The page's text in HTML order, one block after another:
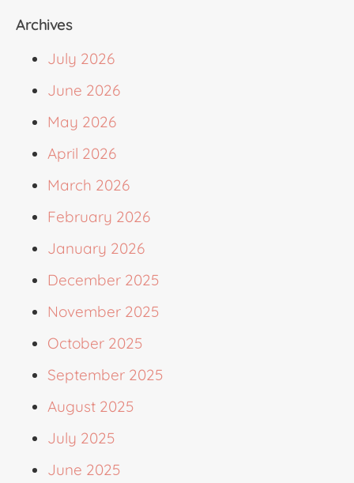
Archives
July 2026
June 2026
May 2026
April 2026
March 2026
February 2026
January 2026
December 2025
November 2025
October 2025
September 2025
August 2025
July 2025
June 2025